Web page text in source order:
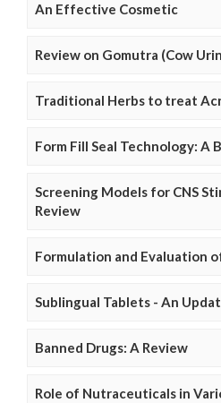
An Effective Cosmetic
Review on Gomutra (Cow
Traditional Herbs to treat
Form Fill Seal Technology: A
Screening Models for CNS
Review
Formulation and Evaluation
Sublingual Tablets - An
Banned Drugs: A Review
Role of Nutraceuticals in